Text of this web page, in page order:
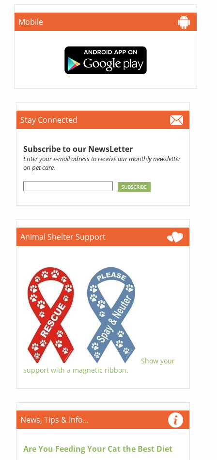
Mobile
Stay Connected
Subscribe to our NewsLetter
Enter your e-mail adress to receive our monthly newsletter
on pet care.
Animal Shelter Support
Show your
support with a magnetic ribbon.
News, Tips & Info...
Are You Feeding Your Cat the Best Diet